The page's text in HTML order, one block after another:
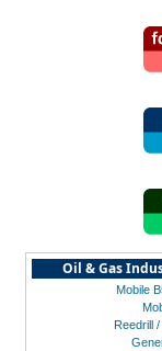
Oil & Gas
Mobile
Reedrill